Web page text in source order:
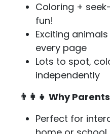
Coloring +
fun!
Exciting
every page
Lots to spot,
independently
👨‍👩‍👧 Why
Perfect for